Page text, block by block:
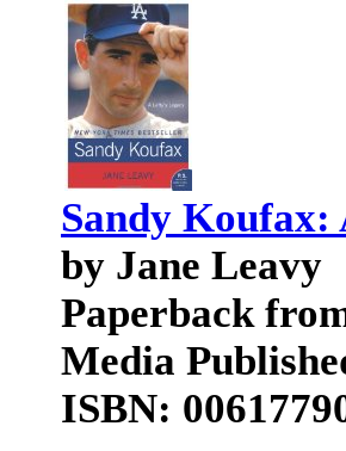
Sandy Koufax:
by Jane Leavy
Paperback
Media
ISBN: